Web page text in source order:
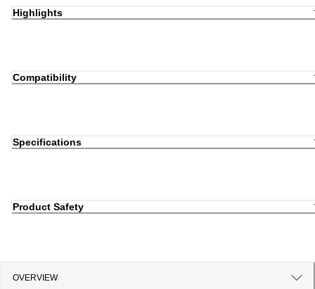
Highlights
Compatibility
Specifications
Product Safety
OVERVIEW